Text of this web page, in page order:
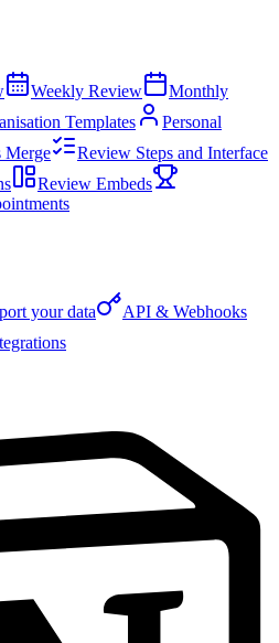
Weekly Review
Monthly
Templates
Personal
Merge
Review Steps and Interface
Review Embeds
your data
API & Webhooks